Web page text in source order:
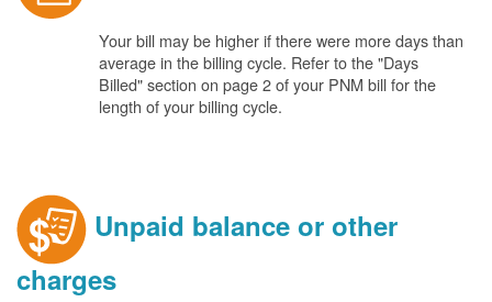
Your bill may be higher if there were more days than
average in the billing cycle. Refer to the "Days
Billed" section on page 2 of your PNM bill for the
length of your billing cycle.
Unpaid balance or other
charges